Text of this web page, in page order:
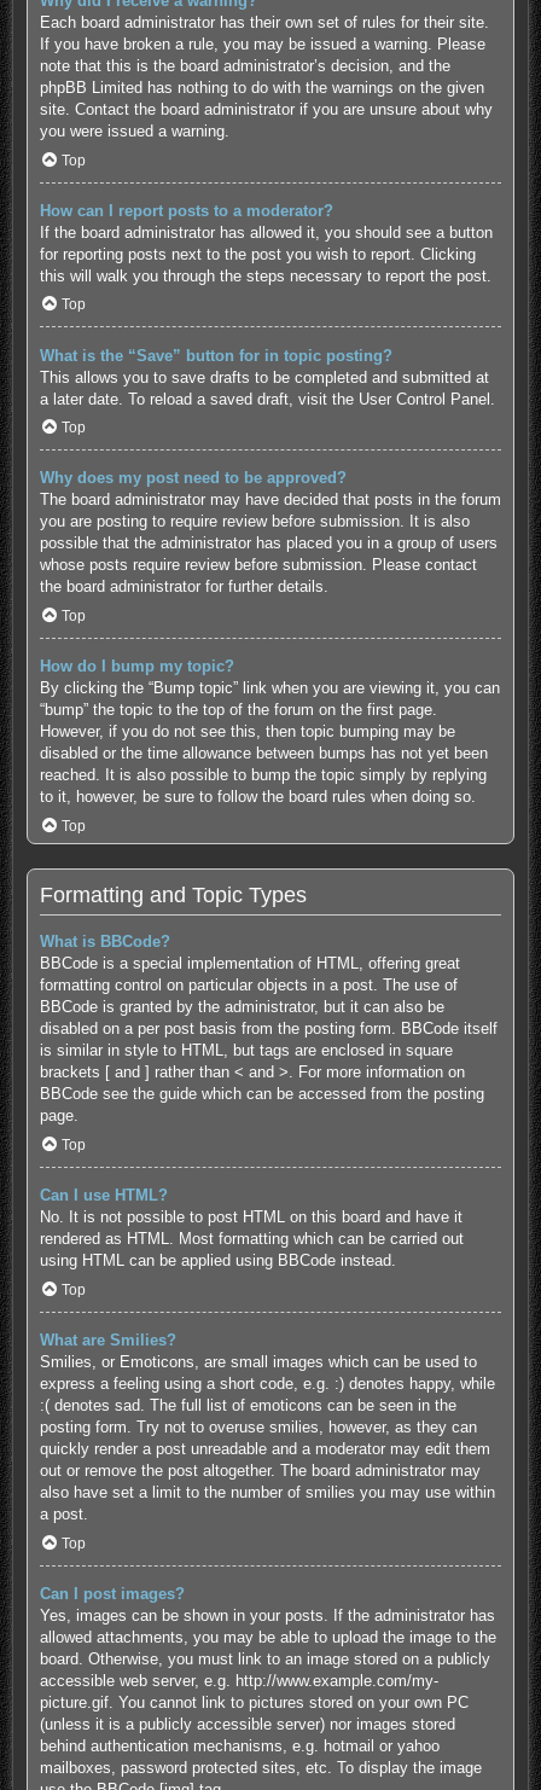
Each board administrator has their own set of rules for their site.
If you have broken a rule, you may be issued a warning. Please
note that this is the board administrator’s decision, and the
phpBB Limited has nothing to do with the warnings on the given
site. Contact the board administrator if you are unsure about why
you were issued a warning.
Top
How can I report posts to a moderator?
If the board administrator has allowed it, you should see a button
for reporting posts next to the post you wish to report. Clicking
this will walk you through the steps necessary to report the post.
Top
What is the “Save” button for in topic posting?
This allows you to save drafts to be completed and submitted at
a later date. To reload a saved draft, visit the User Control Panel.
Top
Why does my post need to be approved?
The board administrator may have decided that posts in the forum
you are posting to require review before submission. It is also
possible that the administrator has placed you in a group of users
whose posts require review before submission. Please contact
the board administrator for further details.
Top
How do I bump my topic?
By clicking the “Bump topic” link when you are viewing it, you can
“bump” the topic to the top of the forum on the first page.
However, if you do not see this, then topic bumping may be
disabled or the time allowance between bumps has not yet been
reached. It is also possible to bump the topic simply by replying
to it, however, be sure to follow the board rules when doing so.
Top
Formatting and Topic Types
What is BBCode?
BBCode is a special implementation of HTML, offering great
formatting control on particular objects in a post. The use of
BBCode is granted by the administrator, but it can also be
disabled on a per post basis from the posting form. BBCode itself
is similar in style to HTML, but tags are enclosed in square
brackets [ and ] rather than < and >. For more information on
BBCode see the guide which can be accessed from the posting
page.
Top
Can I use HTML?
No. It is not possible to post HTML on this board and have it
rendered as HTML. Most formatting which can be carried out
using HTML can be applied using BBCode instead.
Top
What are Smilies?
Smilies, or Emoticons, are small images which can be used to
express a feeling using a short code, e.g. :) denotes happy, while
:( denotes sad. The full list of emoticons can be seen in the
posting form. Try not to overuse smilies, however, as they can
quickly render a post unreadable and a moderator may edit them
out or remove the post altogether. The board administrator may
also have set a limit to the number of smilies you may use within
a post.
Top
Can I post images?
Yes, images can be shown in your posts. If the administrator has
allowed attachments, you may be able to upload the image to the
board. Otherwise, you must link to an image stored on a publicly
accessible web server, e.g. http://www.example.com/my-
picture.gif. You cannot link to pictures stored on your own PC
(unless it is a publicly accessible server) nor images stored
behind authentication mechanisms, e.g. hotmail or yahoo
mailboxes, password protected sites, etc. To display the image